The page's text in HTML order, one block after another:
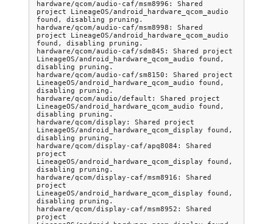
hardware/qcom/audio-caf/msm8996: Shared
project LineageOS/android_hardware_qcom_audio
found, disabling pruning.
hardware/qcom/audio-caf/msm8998: Shared
project LineageOS/android_hardware_qcom_audio
found, disabling pruning.
hardware/qcom/audio-caf/sdm845: Shared project
LineageOS/android_hardware_qcom_audio found,
disabling pruning.
hardware/qcom/audio-caf/sm8150: Shared project
LineageOS/android_hardware_qcom_audio found,
disabling pruning.
hardware/qcom/audio/default: Shared project
LineageOS/android_hardware_qcom_audio found,
disabling pruning.
hardware/qcom/display: Shared project
LineageOS/android_hardware_qcom_display found,
disabling pruning.
hardware/qcom/display-caf/apq8084: Shared
project
LineageOS/android_hardware_qcom_display found,
disabling pruning.
hardware/qcom/display-caf/msm8916: Shared
project
LineageOS/android_hardware_qcom_display found,
disabling pruning.
hardware/qcom/display-caf/msm8952: Shared
project